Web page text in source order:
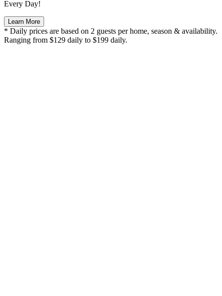
Every Day!
Learn More
* Daily prices are based on 2 guests per home, season & availability.
Ranging from $129 daily to $199 daily.